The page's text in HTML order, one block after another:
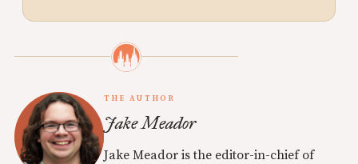
THE AUTHOR
Jake Meador
Jake Meador is the editor-in-chief of